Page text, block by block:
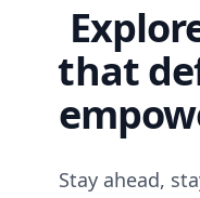
that
Stay ahead,